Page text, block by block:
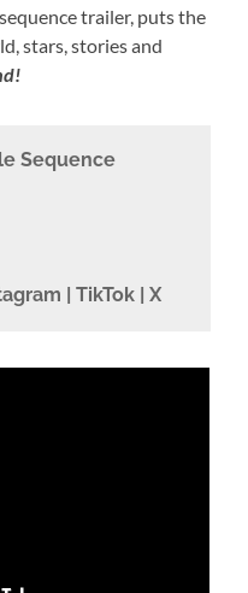
trailer, puts the
stars, stories and
Sequence
| TikTok | X